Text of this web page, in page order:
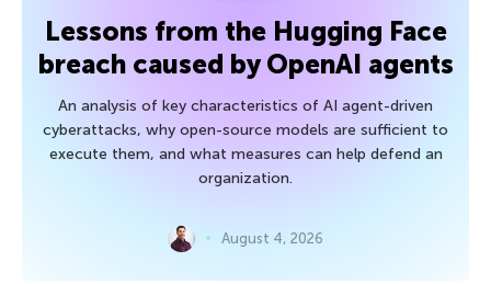
Lessons from the Hugging Face
breach caused by OpenAI agents
An analysis of key characteristics of AI agent-driven
cyberattacks, why open-source models are sufficient to
execute them, and what measures can help defend an
organization.
August 4, 2026